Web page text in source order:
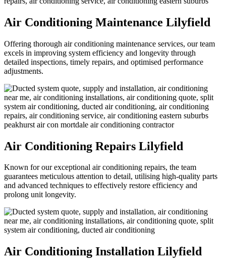
Air Conditioning Maintenance Lilyfield
Offering thorough air conditioning maintenance services, our team
excels in improving system efficiency and longevity through
detailed inspections, timely repairs, and optimised performance
adjustments.
Air Conditioning Repairs Lilyfield
Known for our exceptional air conditioning repairs, the team
guarantees meticulous attention to detail, utilising high-quality parts
and advanced techniques to effectively restore efficiency and
prolong unit longevity.
Air Conditioning Installation Lilyfield